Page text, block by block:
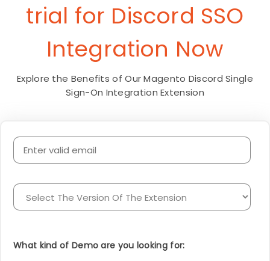
trial for Discord SSO
Integration Now
Explore the Benefits of Our Magento Discord Single
Sign-On Integration Extension
What kind of Demo are you looking for: